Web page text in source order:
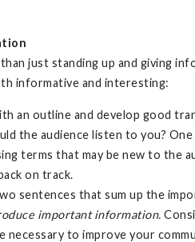
just standing up and giving
informative and interesting:
an outline and develop good
the audience listen to you?
terms that may be new to the
on track.
sentences that sum up the
important information.
necessary to improve your